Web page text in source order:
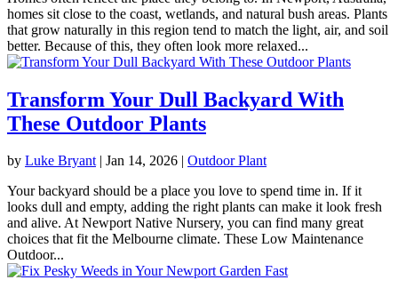
homes sit close to the coast, wetlands, and natural bush areas. Plants
that grow naturally in this region tend to match the light, air, and soil
better. Because of this, they often look more relaxed...
Transform Your Dull Backyard With
These Outdoor Plants
by Luke Bryant| Jan 14, 2026 | Outdoor Plant
Your backyard should be a place you love to spend time in. If it
looks dull and empty, adding the right plants can make it look fresh
and alive. At Newport Native Nursery, you can find many great
choices that fit the Melbourne climate. These Low Maintenance
Outdoor...